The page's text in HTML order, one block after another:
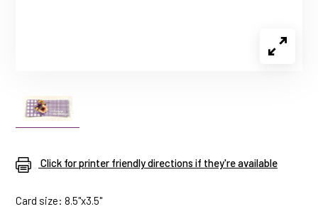
Click for printer friendly directions if they're available
Card size: 8.5"x3.5"